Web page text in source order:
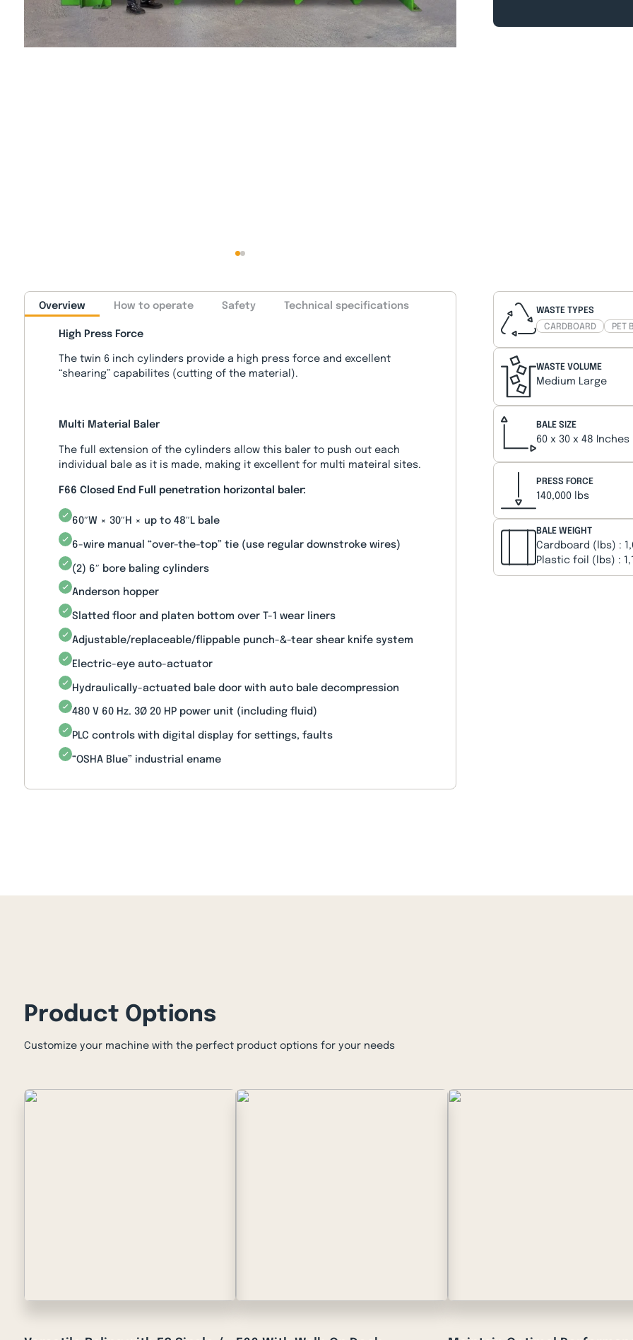
Overview How to operate Safety Technical specifications
High Press Force
The twin 6 inch cylinders provide a high press force and excellent
“shearing” capabilites (cutting of the material).
Multi Material Baler
The full extension of the cylinders allow this baler to push out each
individual bale as it is made, making it excellent for multi mateiral sites.
F66 Closed End Full penetration horizontal baler:
60″W × 30″H × up to 48″L bale
6-wire manual “over-the-top” tie (use regular downstroke wires)
(2) 6″ bore baling cylinders
Anderson hopper
Slatted floor and platen bottom over T-1 wear liners
Adjustable/replaceable/flippable punch-&-tear shear knife system
Electric-eye auto-actuator
Hydraulically-actuated bale door with auto bale decompression
480 V 60 Hz. 3Ø 20 HP power unit (including fluid)
PLC controls with digital display for settings, faults
“OSHA Blue” industrial ename
WASTE TYPES
CARDBOARD
PET
WASTE VOLUME
Medium Large
BALE SIZE
60 x 30 x 48 Inches
PRESS FORCE
140,000 lbs
BALE WEIGHT
Cardboard (lbs) :
Plastic foil (lbs) :
Product Options
Customize your machine with the perfect product options for your needs